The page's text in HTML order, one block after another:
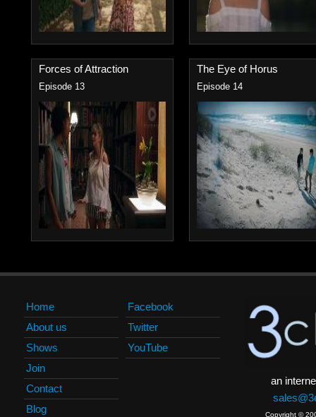
Forces of Attraction
Episode 13
The Eye of Horus
Episode 14
Home
About us
Shows
Join
Contact
Blog
Facebook
Twitter
YouTube
an
Copyright ©